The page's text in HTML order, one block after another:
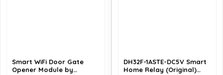
Smart WiFi Door Gate
Opener Module by
DH32F-1ASTE-DC5V Smart
Home Relay (Original)